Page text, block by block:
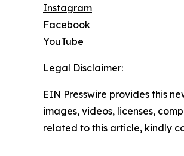
Instagram
Facebook
YouTube
Legal Disclaimer:
EIN Presswire provides this
images, videos, licenses,
related to this article, kindly